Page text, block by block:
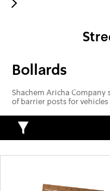
Bollards
Shachem Aricha
of barrier posts for